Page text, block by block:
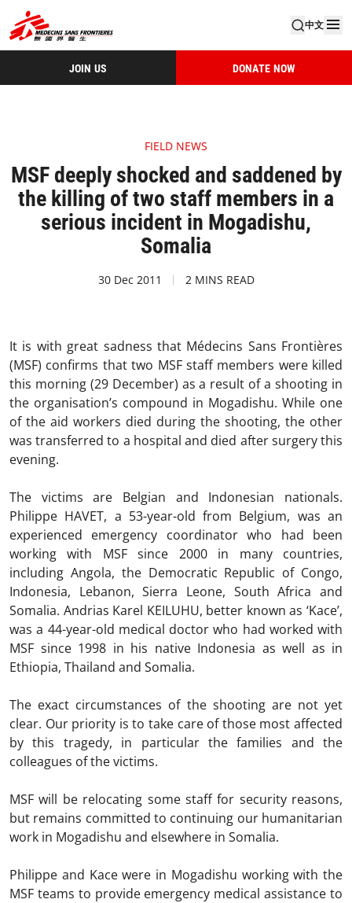
中文
JOIN US DONATE NOW
FIELD NEWS
MSF deeply shocked and saddened by
the killing of two staff members in a
serious incident in Mogadishu,
Somalia
30 Dec 2011 2 MINS READ
It is with great sadness that Médecins Sans Frontières
(MSF) confirms that two MSF staff members were killed
this morning (29 December) as a result of a shooting in
the organisation’s compound in Mogadishu. While one
of the aid workers died during the shooting, the other
was transferred to a hospital and died after surgery this
evening.
The victims are Belgian and Indonesian nationals.
Philippe HAVET, a 53-year-old from Belgium, was an
experienced emergency coordinator who had been
working with MSF since 2000 in many countries,
including Angola, the Democratic Republic of Congo,
Indonesia, Lebanon, Sierra Leone, South Africa and
Somalia. Andrias Karel KEILUHU, better known as ‘Kace’,
was a 44-year-old medical doctor who had worked with
MSF since 1998 in his native Indonesia as well as in
Ethiopia, Thailand and Somalia.
The exact circumstances of the shooting are not yet
clear. Our priority is to take care of those most affected
by this tragedy, in particular the families and the
colleagues of the victims.
MSF will be relocating some staff for security reasons,
but remains committed to continuing our humanitarian
work in Mogadishu and elsewhere in Somalia.
Philippe and Kace were in Mogadishu working with the
MSF teams to provide emergency medical assistance to